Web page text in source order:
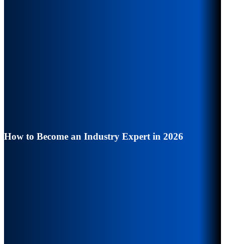
How to Become an Industry Expert in 2026